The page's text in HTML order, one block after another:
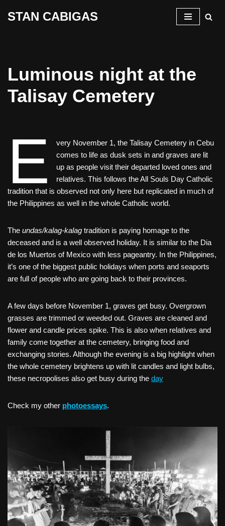
STAN CABIGAS
Luminous night at the
Talisay Cemetery
E
very November 1, the Talisay Cemetery in Cebu
comes to life as dusk sets in and graves are lit
up as people visit their departed loved ones and
relatives. This follows the All Souls Day Catholic
tradition that is observed not only here but replicated in much of
the Philippines as well in the whole Catholic world.
The undas/kalag-kalag tradition is paying homage to the
deceased and is a well observed holiday. It is similar to the Dia
de los Muertos of Mexico with less pageantry. In the Philippines,
it’s one of the biggest public holidays when ports and seaports
are full of people who are going back to their provinces.
A few days before November 1, graves get busy. Overgrown
grasses are trimmed or weeded out. Graves are cleaned and
flower and candle prices spike. This is also when relatives and
family come together at the cemetery, bringing food and
exchanging stories. Although the evening is a big highlight when
the whole cemetery brightens up with lit candles and light bulbs,
these necropolises also get busy during the day
Check my other photoessays.